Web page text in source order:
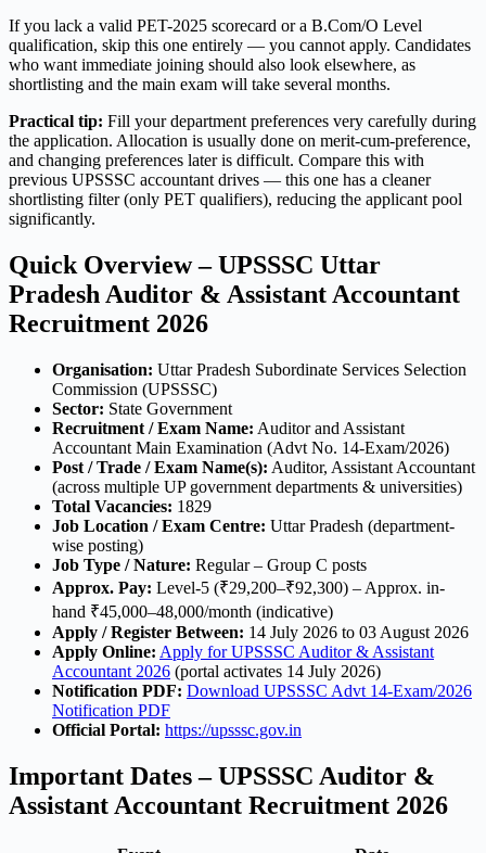
If you lack a valid PET-2025 scorecard or a B.Com/O Level
qualification, skip this one entirely — you cannot apply. Candidates
who want immediate joining should also look elsewhere, as
shortlisting and the main exam will take several months.
Practical tip: Fill your department preferences very carefully during
the application. Allocation is usually done on merit-cum-preference,
and changing preferences later is difficult. Compare this with
previous UPSSSC accountant drives — this one has a cleaner
shortlisting filter (only PET qualifiers), reducing the applicant pool
significantly.
Quick Overview – UPSSSC Uttar
Pradesh Auditor & Assistant Accountant
Recruitment 2026
Organisation: Uttar Pradesh Subordinate Services Selection
Commission (UPSSSC)
Sector: State Government
Recruitment / Exam Name: Auditor and Assistant
Accountant Main Examination (Advt No. 14-Exam/2026)
Post / Trade / Exam Name(s): Auditor, Assistant Accountant
(across multiple UP government departments & universities)
Total Vacancies: 1829
Job Location / Exam Centre: Uttar Pradesh (department-
wise posting)
Job Type / Nature: Regular – Group C posts
Approx. Pay: Level-5 (₹29,200–₹92,300) – Approx. in-
hand ₹45,000–48,000/month (indicative)
Apply / Register Between: 14 July 2026 to 03 August 2026
Apply Online: Apply for UPSSSC Auditor & Assistant
Accountant 2026 (portal activates 14 July 2026)
Notification PDF: Download UPSSSC Advt 14-Exam/2026
Notification PDF
Official Portal: https://upsssc.gov.in
Important Dates – UPSSSC Auditor &
Assistant Accountant Recruitment 2026